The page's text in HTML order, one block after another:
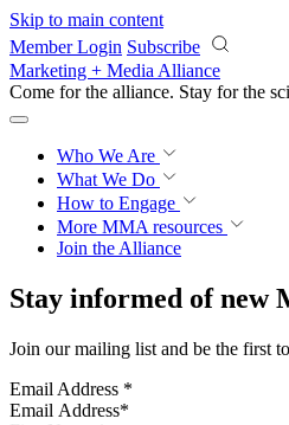
Skip to main content
Member Login Subscribe
Marketing + Media Alliance
Come for the alliance. Stay for the
Who We Are
What We Do
How to Engage
More MMA resources
Join the Alliance
Stay informed of new
Join our mailing list and be the first
Email Address *